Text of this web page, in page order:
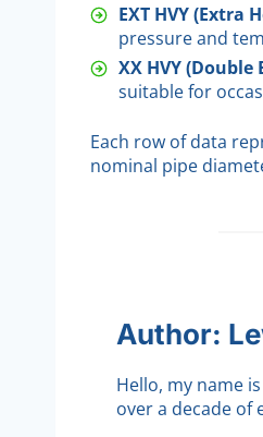
EXT HVY (Extra
pressure and
XX HVY (Double
suitable for
Each row of data
nominal pipe
Author:
Hello, my name
over a decade of